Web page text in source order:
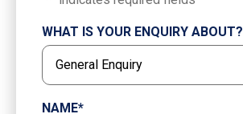
WHAT IS YOUR ENQUIRY ABOUT?
NAME*